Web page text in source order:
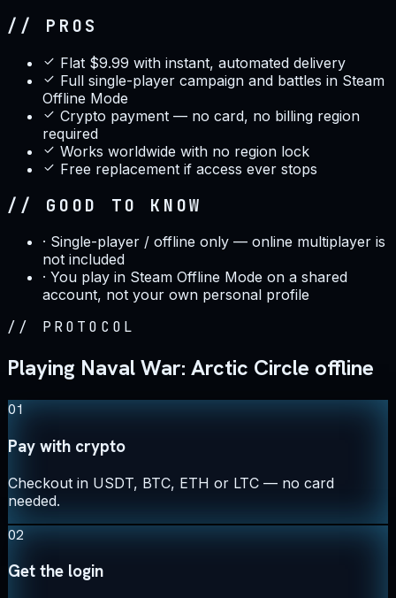
// PROS
Flat $9.99 with instant, automated delivery
Full single-player campaign and battles in Steam
Offline Mode
Crypto payment — no card, no billing region
required
Works worldwide with no region lock
Free replacement if access ever stops
// GOOD TO KNOW
· Single-player / offline only — online multiplayer is
not included
· You play in Steam Offline Mode on a shared
account, not your own personal profile
// PROTOCOL
Playing Naval War: Arctic Circle offline
01
Pay with crypto
Checkout in USDT, BTC, ETH or LTC — no card
needed.
02
Get the login